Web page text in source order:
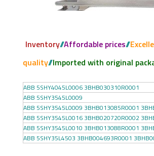
Inventory//Affordable prices//
quality//Imported with original
ABB 5SHY4045L0006 3BHB030310R0001
ABB 5SHY3545L0009
ABB 5SHY3545L0009 3BHB013085R0001
ABB 5SHY3545L0016 3BHB020720R0002
ABB 5SHY3545L0010 3BHB013088R0001
ABB 5SHY35L4503 3BHB004693R0001